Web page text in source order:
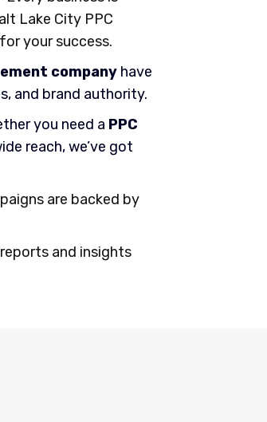
Lake City PPC
your success.
company have
and brand authority.
you need a PPC
reach, we’ve got
are backed by
and insights